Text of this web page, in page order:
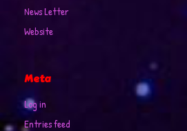
News Letter
Website
Meta
Log in
Entries feed